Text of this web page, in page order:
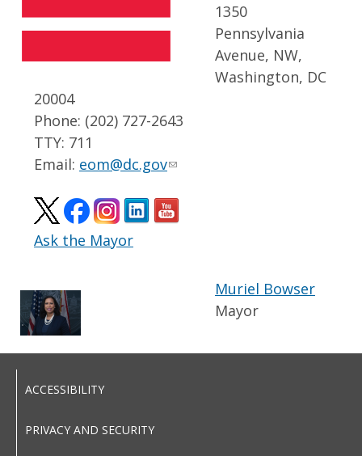
1350
Pennsylvania
Avenue, NW,
Washington, DC
20004
Phone: (202) 727-2643
TTY: 711
Email: eom@dc.gov
Ask the Mayor
Muriel Bowser
Mayor
ACCESSIBILITY
PRIVACY AND SECURITY